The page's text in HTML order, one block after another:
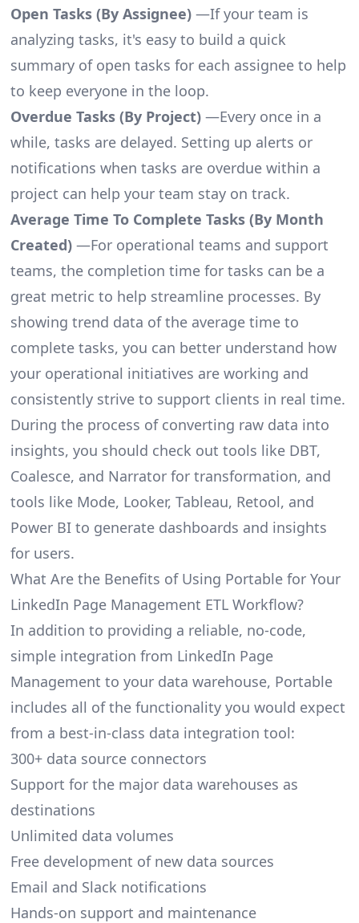
Open Tasks (By Assignee)—If your team is
analyzing tasks, it's easy to build a quick
summary of open tasks for each assignee to help
to keep everyone in the loop.
Overdue Tasks (By Project)—Every once in a
while, tasks are delayed. Setting up alerts or
notifications when tasks are overdue within a
project can help your team stay on track.
Average Time To Complete Tasks (By Month
Created)—For operational teams and support
teams, the completion time for tasks can be a
great metric to help streamline processes. By
showing trend data of the average time to
complete tasks, you can better understand how
your operational initiatives are working and
consistently strive to support clients in real time.
During the process of converting raw data into
insights, you should check out tools like DBT,
Coalesce, and Narrator for transformation, and
tools like Mode, Looker, Tableau, Retool, and
Power BI to generate dashboards and insights
for users.
What Are the Benefits of Using Portable for Your
LinkedIn Page Management ETL Workflow?
In addition to providing a reliable, no-code,
simple integration from LinkedIn Page
Management to your data warehouse, Portable
includes all of the functionality you would expect
from a best-in-class data integration tool:
300+ data source connectors
Support for the major data warehouses as
destinations
Unlimited data volumes
Free development of new data sources
Email and Slack notifications
Hands-on support and maintenance